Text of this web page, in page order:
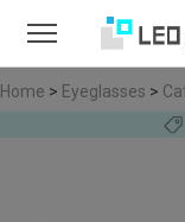
Home > Eyeglasses >